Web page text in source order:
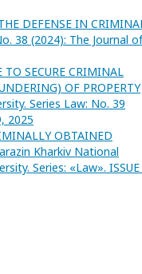
DEFENSE IN
38 (2024): The Journal of
TO SECURE CRIMINAL
OF PROPERTY
Series Law: No. 39
2025
OBTAINED
Kharkiv National
Series: «Law».